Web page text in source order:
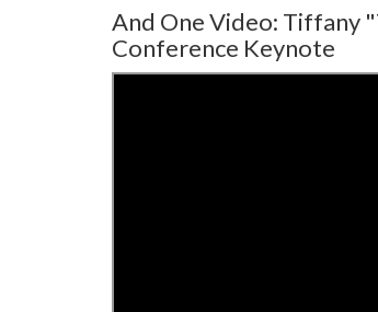
And One Video: Tiffany
Conference Keynote